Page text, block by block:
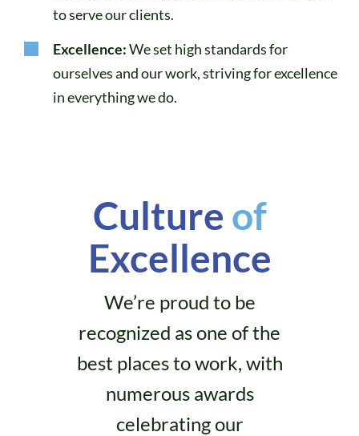
to serve our clients.
Excellence:We set high standards for
ourselves and our work, striving for excellence
in everything we do.
Culture of
Excellence
We’re proud to be
recognized as one of the
best places to work, with
numerous awards
celebrating our